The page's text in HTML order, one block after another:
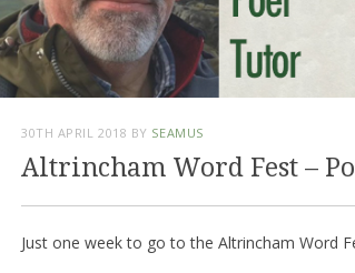
30TH APRIL 2018 BY SEAMUS
Altrincham Word Fest –
Just one week to go to the Altrincham Word